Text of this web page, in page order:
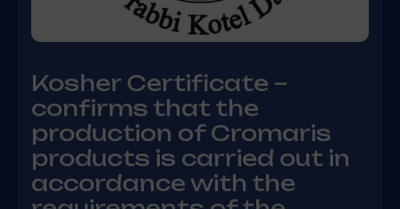
Kosher Certificate –
confirms that the
production of Cromaris
products is carried out in
accordance with the